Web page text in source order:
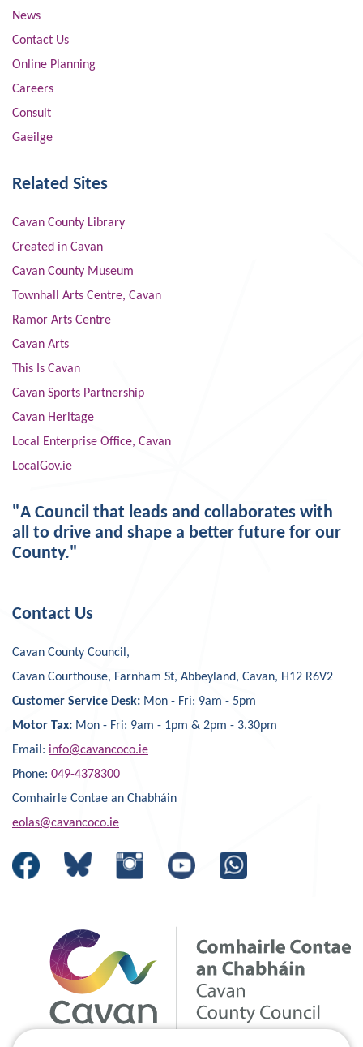
News
Contact Us
Online Planning
Careers
Consult
Gaeilge
Related Sites
Cavan County Library
Created in Cavan
Cavan County Museum
Townhall Arts Centre, Cavan
Ramor Arts Centre
Cavan Arts
This Is Cavan
Cavan Sports Partnership
Cavan Heritage
Local Enterprise Office, Cavan
LocalGov.ie
"A Council that leads and collaborates with
all to drive and shape a better future for our
County."
Contact Us
Cavan County Council,
Cavan Courthouse, Farnham St, Abbeyland, Cavan, H12 R6V2
Customer Service Desk: Mon - Fri: 9am - 5pm
Motor Tax: Mon - Fri: 9am - 1pm & 2pm - 3.30pm
Email: info@cavancoco.ie
Phone: 049-4378300
Comhairle Contae an Chabháin
eolas@cavancoco.ie